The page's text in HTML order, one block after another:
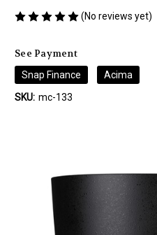
(No reviews yet)
See Payment
Snap Finance
Acima
SKU: mc-133